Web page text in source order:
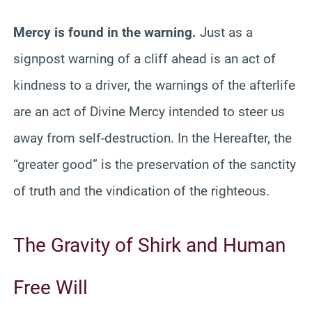
Mercy is found in the warning. Just as a
signpost warning of a cliff ahead is an act of
kindness to a driver, the warnings of the afterlife
are an act of Divine Mercy intended to steer us
away from self-destruction. In the Hereafter, the
“greater good” is the preservation of the sanctity
of truth and the vindication of the righteous.
The Gravity of Shirk and Human
Free Will